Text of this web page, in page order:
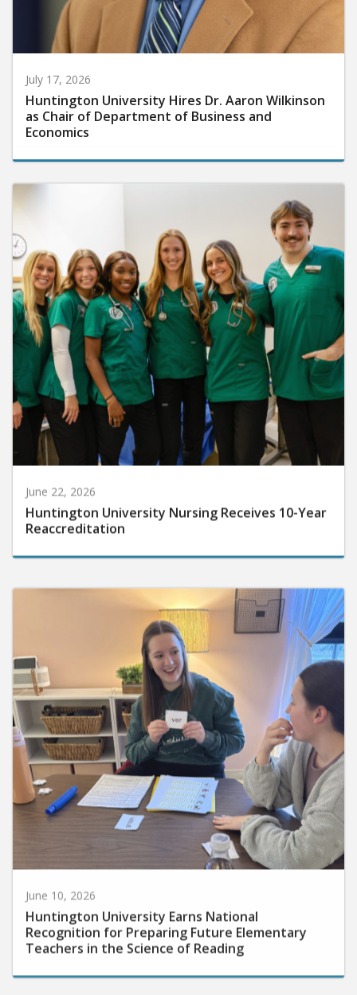
July 17, 2026
Huntington University Hires Dr. Aaron Wilkinson
as Chair of Department of Business and
Economics
June 22, 2026
Huntington University Nursing Receives 10-Year
Reaccreditation
Huntington University Earns National
Recognition for Preparing Future Elementary
Teachers in the Science of Reading